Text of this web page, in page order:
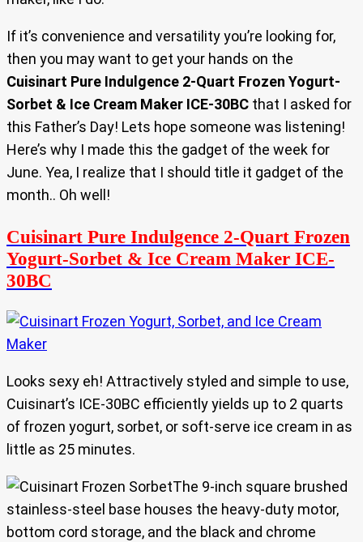
If it’s convenience and versatility you’re looking for,
then you may want to get your hands on the
Cuisinart Pure Indulgence 2-Quart Frozen Yogurt-
Sorbet & Ice Cream Maker ICE-30BC that I asked for
this Father’s Day! Lets hope someone was listening!
Here’s why I made this the gadget of the week for
June. Yea, I realize that I should title it gadget of the
month.. Oh well!
Cuisinart Pure Indulgence 2-Quart Frozen
Yogurt-Sorbet & Ice Cream Maker ICE-
30BC
Looks sexy eh! Attractively styled and simple to use,
Cuisinart’s ICE-30BC efficiently yields up to 2 quarts
of frozen yogurt, sorbet, or soft-serve ice cream in as
little as 25 minutes.
The 9-inch square brushed
stainless-steel base houses the heavy-duty motor,
bottom cord storage, and the black and chrome